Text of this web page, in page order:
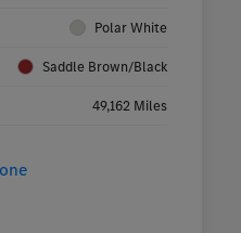
Polar White
Saddle Brown/Black
49,162 Miles